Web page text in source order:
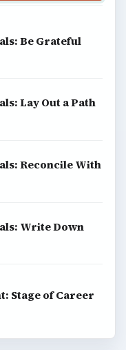
Be Grateful
Lay Out a Path
Reconcile With
Write Down
Stage of Career